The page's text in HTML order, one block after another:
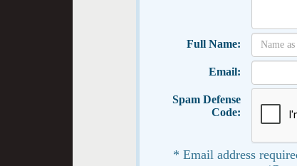
Full Name:
Email:
Spam Defense
Code:
* Email address